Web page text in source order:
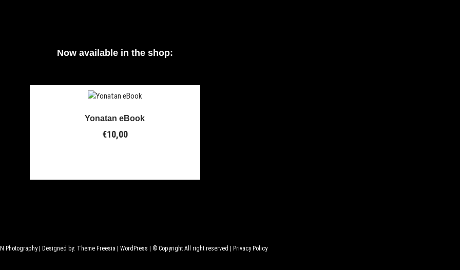
Now available in the shop:
Yonatan eBook
€10,00
Photography| Designed by: Theme Freesia WordPress | © Copyright All right reserved | Privacy Policy